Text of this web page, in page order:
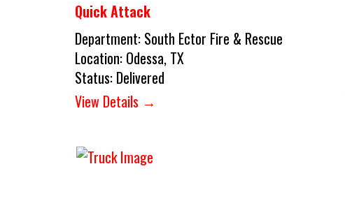
Quick Attack
Department: South Ector Fire & Rescue
Location: Odessa, TX
Status: Delivered
View Details →